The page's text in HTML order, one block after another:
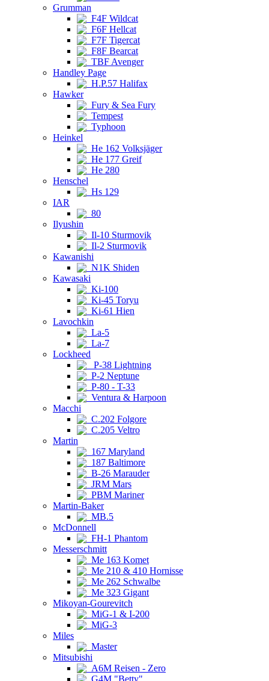
Grumman
F4F Wildcat
F6F Hellcat
F7F Tigercat
F8F Bearcat
TBF Avenger
Handley Page
H.P.57 Halifax
Hawker
Fury & Sea Fury
Tempest
Typhoon
Heinkel
He 162 Volksjäger
He 177 Greif
He 280
Henschel
Hs 129
IAR
80
Ilyushin
Il-10 Sturmovik
Il-2 Sturmovik
Kawanishi
N1K Shiden
Kawasaki
Ki-100
Ki-45 Toryu
Ki-61 Hien
Lavochkin
La-5
La-7
Lockheed
P-38 Lightning
P-2 Neptune
P-80 - T-33
Ventura & Harpoon
Macchi
C.202 Folgore
C.205 Veltro
Martin
167 Maryland
187 Baltimore
B-26 Marauder
JRM Mars
PBM Mariner
Martin-Baker
MB.5
McDonnell
FH-1 Phantom
Messerschmitt
Me 163 Komet
Me 210 & 410 Hornisse
Me 262 Schwalbe
Me 323 Gigant
Mikoyan-Gourevitch
MiG-1 & I-200
MiG-3
Miles
Master
Mitsubishi
A6M Reisen - Zero
G4M "Betty"